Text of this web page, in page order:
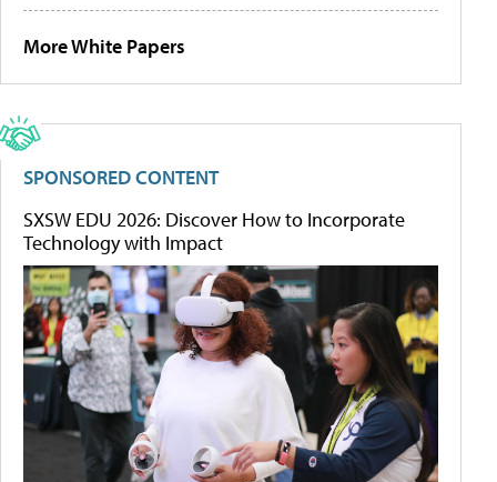
More White Papers
SPONSORED CONTENT
SXSW EDU 2026: Discover How to Incorporate
Technology with Impact